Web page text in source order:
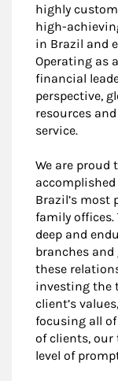
highly
high-
in Brazil and
Operating as
financial
perspective,
resources
service.
We are proud
Brazil’s
family offices.
deep and
branches and
these
investing the
client’s
focusing all
of clients,
level of